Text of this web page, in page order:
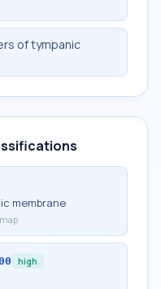
of tympanic
membrane
high